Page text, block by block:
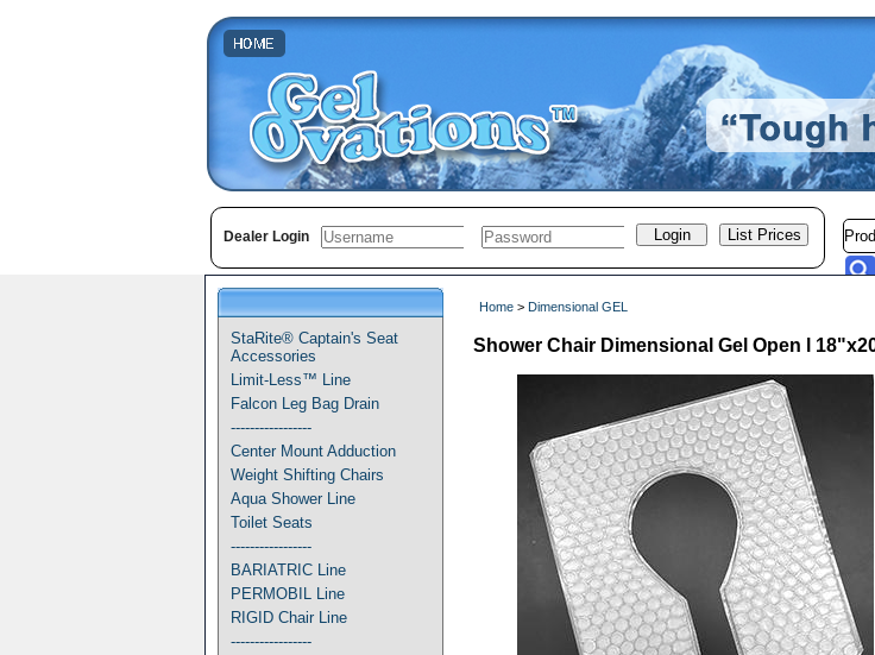
Dealer Login
StaRite® Captain's Seat
Accessories
Limit-Less™ Line
Falcon Leg Bag Drain
-----------------
Center Mount Adduction
Weight Shifting Chairs
Aqua Shower Line
Toilet Seats
-----------------
BARIATRIC Line
PERMOBIL Line
RIGID Chair Line
-----------------
Home > Dimensional GEL
Shower Chair Dimensional Gel Open l